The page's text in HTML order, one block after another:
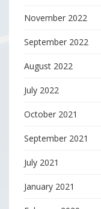
November 2022
September 2022
August 2022
July 2022
October 2021
September 2021
July 2021
January 2021